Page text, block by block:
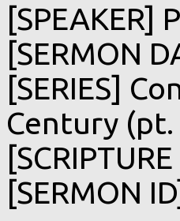
[SPEAKER]
[SERMON
[SERIES]
Century (pt.
[SERMON